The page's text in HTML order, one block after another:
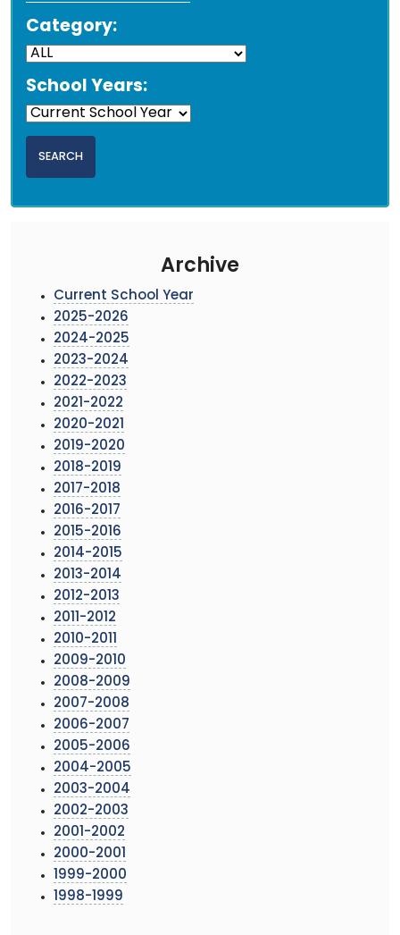
Category:
School Years:
Archive
Current School Year
2025-2026
2024-2025
2023-2024
2022-2023
2021-2022
2020-2021
2019-2020
2018-2019
2017-2018
2016-2017
2015-2016
2014-2015
2013-2014
2012-2013
2011-2012
2010-2011
2009-2010
2008-2009
2007-2008
2006-2007
2005-2006
2004-2005
2003-2004
2002-2003
2001-2002
2000-2001
1999-2000
1998-1999